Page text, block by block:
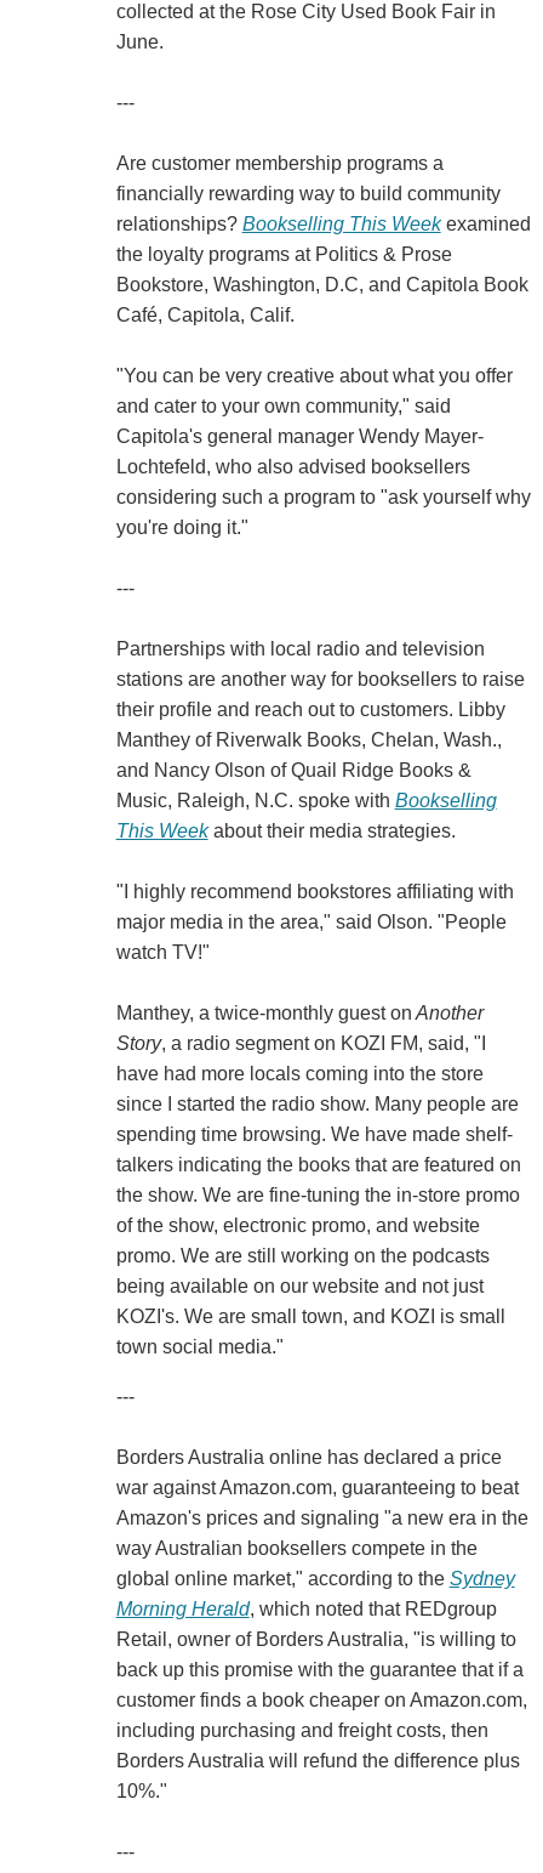
collected at the Rose City Used Book Fair in
June.
---
Are customer membership programs a
financially rewarding way to build community
relationships? Bookselling This Weekexamined
the loyalty programs at Politics & Prose
Bookstore, Washington, D.C, and Capitola Book
Café, Capitola, Calif.
"You can be very creative about what you offer
and cater to your own community," said
Capitola's general manager Wendy Mayer-
Lochtefeld, who also advised booksellers
considering such a program to "ask yourself why
you're doing it."
---
Partnerships with local radio and television
stations are another way for booksellers to raise
their profile and reach out to customers. Libby
Manthey of Riverwalk Books, Chelan, Wash.,
and Nancy Olson of Quail Ridge Books &
Music, Raleigh, N.C. spoke with Bookselling
This Weekabout their media strategies.
"I highly recommend bookstores affiliating with
major media in the area," said Olson. "People
watch TV!"
Manthey, a twice-monthly guest on Another
Story, a radio segment on KOZI FM, said, "I
have had more locals coming into the store
since I started the radio show. Many people are
spending time browsing. We have made shelf-
talkers indicating the books that are featured on
the show. We are fine-tuning the in-store promo
of the show, electronic promo, and website
promo. We are still working on the podcasts
being available on our website and not just
KOZI's. We are small town, and KOZI is small
town social media."
---
Borders Australia online has declared a price
war against Amazon.com, guaranteeing to beat
Amazon's prices and signaling "a new era in the
way Australian booksellers compete in the
global online market," according to the Sydney
Morning Herald, which noted that REDgroup
Retail, owner of Borders Australia, "is willing to
back up this promise with the guarantee that if a
customer finds a book cheaper on Amazon.com,
including purchasing and freight costs, then
Borders Australia will refund the difference plus
10%."
---